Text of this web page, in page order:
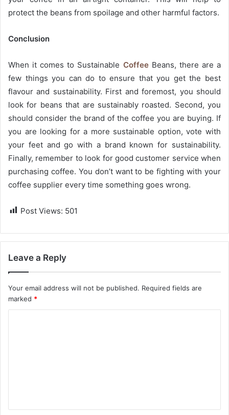
protect the beans from spoilage and other harmful factors.
Conclusion
When it comes to Sustainable CoffeeBeans, there are a
few things you can do to ensure that you get the best
flavour and sustainability. First and foremost, you should
look for beans that are sustainably roasted. Second, you
should consider the brand of the coffee you are buying. If
you are looking for a more sustainable option, vote with
your feet and go with a brand known for sustainability.
Finally, remember to look for good customer service when
purchasing coffee. You don’t want to be fighting with your
coffee supplier every time something goes wrong.
Post Views: 501
Leave a Reply
Your email address will not be published. Required fields are
marked *
t